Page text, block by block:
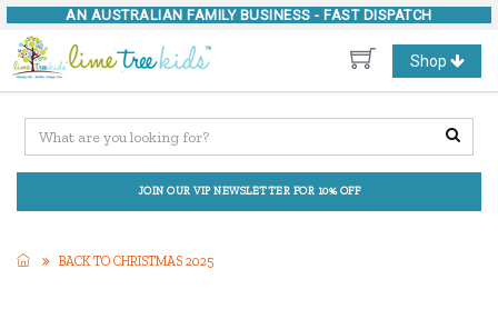
AN AUSTRALIAN FAMILY BUSINESS - FAST DISPATCH
Toggle
navigation
Shop
JOIN OUR VIP NEWSLETTER FOR 10% OFF
BACK TO CHRISTMAS 2025